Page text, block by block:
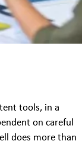
tools, in a
on careful
does more than